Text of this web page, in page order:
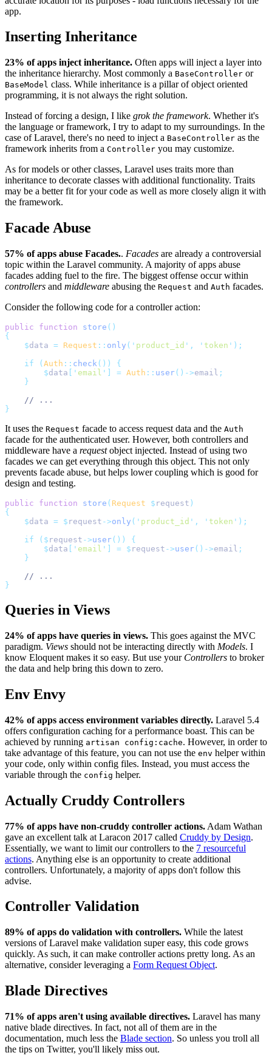
app.
Inserting Inheritance
23% of apps inject inheritance. Often apps will inject a layer into
the inheritance hierarchy. Most commonly a BaseController or
BaseModel class. While inheritance is a pillar of object oriented
programming, it is not always the right solution.
Instead of forcing a design, I like grok the framework. Whether it's
the language or framework, I try to adapt to my surroundings. In the
case of Laravel, there's no need to inject a BaseController as the
framework inherits from a Controller you may customize.
As for models or other classes, Laravel uses traits more than
inheritance to decorate classes with additional functionality. Traits
may be a better fit for your code as well as more closely align it with
the framework.
Facade Abuse
57% of apps abuse Facades.. Facades are already a controversial
topic within the Laravel community. A majority of apps abuse
facades adding fuel to the fire. The biggest offense occur within
controllers and middleware abusing the Request and Auth facades.
Consider the following code for a controller action:
public function store ()
{
$data = Request :: only ( ' product_id ' , ' token ' );
if
( Auth :: check())
{
$data ' email ' = Auth :: user()->email ;
}
// ...
}
It uses the Request facade to access request data and the Auth
facade for the authenticated user. However, both controllers and
middleware have a requestobject injected. Instead of using two
facades we can get everything through this object. This not only
prevents facade abuse, but helps lower coupling which is good for
design and testing.
public function store ( Request $ request )
{
$data = $ request ->only ( ' product_id ' , ' token ' );
if
($ request ->user())
{
$data ' email ' = $ request ->user()->email ;
}
// ...
}
Queries in Views
24% of apps have queries in views. This goes against the MVC
paradigm. Views should not be interacting directly with Models. I
know Eloquent makes it so easy. But use your Controllers to broker
the data and help bring this down to zero.
Env Envy
42% of apps access environment variables directly. Laravel 5.4
offers configuration caching for a performance boast. This can be
achieved by running artisan config:cache. However, in order to
take advantage of this feature, you can not use the env helper within
your code, only within config files. Instead, you must access the
variable through the config helper.
Actually Cruddy Controllers
77% of apps have non-cruddy controller actions. Adam Wathan
gave an excellent talk at Laracon 2017 called Cruddy by Design.
Essentially, we want to limit our controllers to the 7 resourceful
actions. Anything else is an opportunity to create additional
controllers. Unfortunately, a majority of apps don't follow this
advise.
Controller Validation
89% of apps do validation with controllers. While the latest
versions of Laravel make validation super easy, this code grows
quickly. As such, it can make controller actions pretty long. As an
alternative, consider leveraging a Form Request Object.
Blade Directives
71% of apps aren't using available directives. Laravel has many
native blade directives. In fact, not all of them are in the
documentation, much less the Blade section. So unless you troll all
the tips on Twitter, you'll likely miss out.